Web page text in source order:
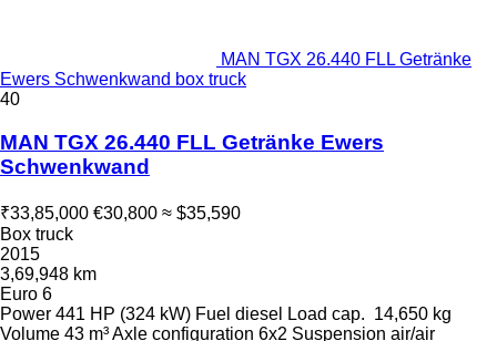
MAN TGX 26.440 FLL Getränke
Ewers Schwenkwand box truck
40
MAN TGX 26.440 FLL Getränke Ewers
Schwenkwand
₹33,85,000 €30,800 ≈ $35,590
Box truck
2015
3,69,948 km
Euro 6
Power 441 HP (324 kW) Fuel diesel Load cap. 14,650 kg
Volume 43 m³Axle configuration 6x2 Suspension air/air